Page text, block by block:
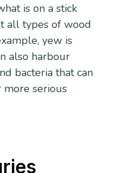
is on a stick
all types of wood
yew is
also harbour
bacteria that can
more serious